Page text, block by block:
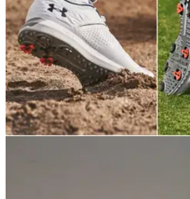
Under Armour launches